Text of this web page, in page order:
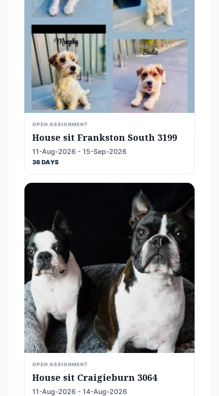
OPEN ASSIGNMENT
House sit Frankston South 3199
11-Aug-2026 - 15-Sep-2026
36 DAYS
OPEN ASSIGNMENT
House sit Craigieburn 3064
11-Aug-2026 - 14-Aug-2026